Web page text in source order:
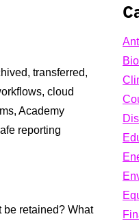
transferred,
cloud
Academy
reporting
be retained? What